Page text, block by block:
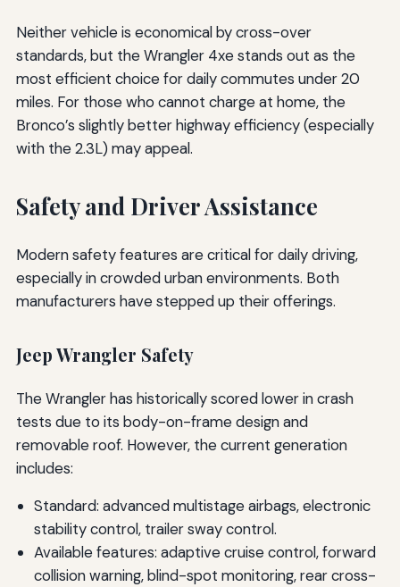
Neither vehicle is economical by cross-over
standards, but the Wrangler 4xe stands out as the
most efficient choice for daily commutes under 20
miles. For those who cannot charge at home, the
Bronco’s slightly better highway efficiency (especially
with the 2.3L) may appeal.
Safety and Driver Assistance
Modern safety features are critical for daily driving,
especially in crowded urban environments. Both
manufacturers have stepped up their offerings.
Jeep Wrangler Safety
The Wrangler has historically scored lower in crash
tests due to its body-on-frame design and
removable roof. However, the current generation
includes:
Standard: advanced multistage airbags, electronic
stability control, trailer sway control.
Available features: adaptive cruise control, forward
collision warning, blind-spot monitoring, rear cross-